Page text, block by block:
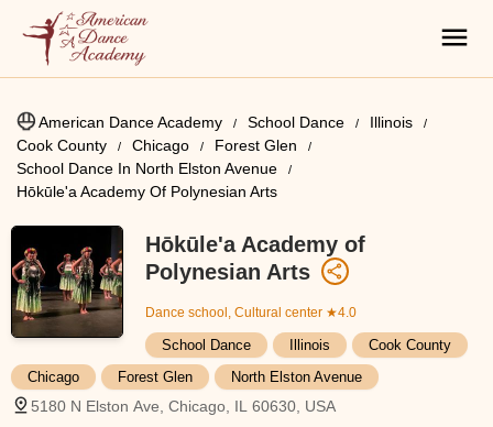
American Dance Academy School Dance
Illinois
Cook County
Chicago
Forest Glen
School Dance In North Elston Avenue
Hōkūle'a Academy Of Polynesian Arts
Hōkūle'a Academy of
Polynesian Arts
Dance school, Cultural center ★4.0
School Dance Illinois
Cook County
Chicago
Forest Glen North Elston Avenue
5180 N Elston Ave, Chicago, IL 60630, USA